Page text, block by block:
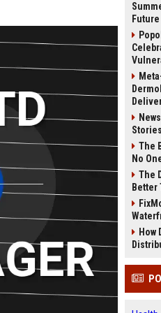
The
No
The
Better